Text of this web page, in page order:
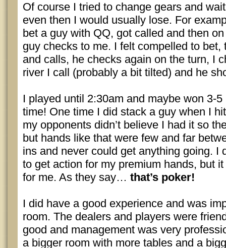
Of course I tried to change gears and
even then I would usually lose. For
bet a guy with QQ, got called and then
guy checks to me. I felt compelled to bet,
and calls, he checks again on the turn, I
river I call (probably a bit tilted) and he
I played until 2:30am and maybe won 3-
time! One time I did stack a guy when I
my opponents didn’t believe I had it so
but hands like that were few and far
ins and never could get anything going. I
to get action for my premium hands, but it
for me. As they say… that’s poker!
I did have a good experience and was
room. The dealers and players were
good and management was very
a bigger room with more tables and a